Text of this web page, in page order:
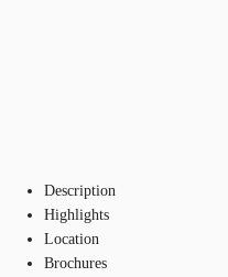
Description
Highlights
Location
Brochures